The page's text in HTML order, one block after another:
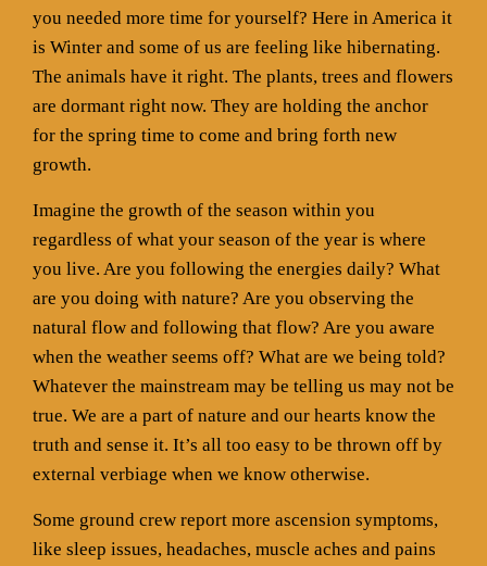
you needed more time for yourself? Here in America it
is Winter and some of us are feeling like hibernating.
The animals have it right. The plants, trees and flowers
are dormant right now. They are holding the anchor
for the spring time to come and bring forth new
growth.
Imagine the growth of the season within you
regardless of what your season of the year is where
you live. Are you following the energies daily? What
are you doing with nature? Are you observing the
natural flow and following that flow? Are you aware
when the weather seems off? What are we being told?
Whatever the mainstream may be telling us may not be
true. We are a part of nature and our hearts know the
truth and sense it. It’s all too easy to be thrown off by
external verbiage when we know otherwise.
Some ground crew report more ascension symptoms,
like sleep issues, headaches, muscle aches and pains